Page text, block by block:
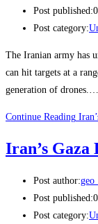
Post published:
Post category:
The Iranian army has
can hit targets at a
generation of drones.…
Continue Reading
Iran’s Gaza
Post author:
Post published:
Post category: